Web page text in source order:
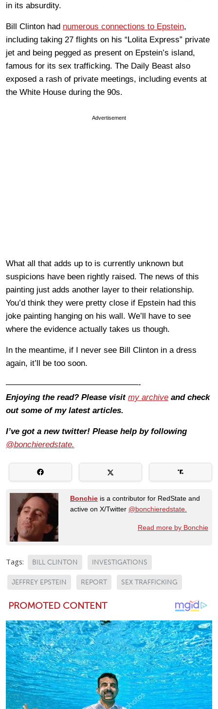
in its absurdity.
Bill Clinton had numerous connections to Epstein,
including taking 27 flights on his “Lolita Express” private
jet and being pegged as present on Epstein’s island,
famous for its sex trafficking. The Daily Beast also
exposed a rash of private meetings, including events at
the White House during the 90s.
Advertisement
What all that adds up to is currently unknown but
suspicions have been rightly raised. The news of this
painting just adds another layer to their relationship.
You’d think they were pretty close if Epstein had this
joke painting hanging on his wall. We’ll have to see
where the evidence actually takes us though.
In the meantime, if I never see Bill Clinton in a dress
again, it’ll be too soon.
————————————————-
Enjoying the read? Please visit my archive and check
out some of my latest articles.
I’ve got a new twitter! Please help by following
@bonchieredstate.
Bonchie is a contributor for RedState and
active on X/Twitter @bonchieredstate.
Read more by Bonchie
Tags: BILL CLINTON INVESTIGATIONS
JEFFREY EPSTEIN REPORT SEX TRAFFICKING